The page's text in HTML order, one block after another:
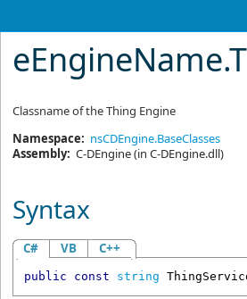
eEngineName.
Classname of the Thing Engine
Namespace: nsCDEngine.BaseClasses
Assembly: C-DEngine(in C-DEngine.dll)
Syntax
C# VB C++
public const string